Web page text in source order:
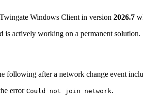
Windows Client in version 2026.7
is actively working on a permanent solution.
following after a network change event
error Could not join network.